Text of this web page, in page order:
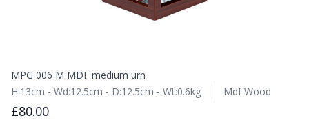
MPG 006 M MDF medium urn
H:13cm - Wd:12.5cm - D:12.5cm - Wt:0.6kg
Mdf Wood
£80.00